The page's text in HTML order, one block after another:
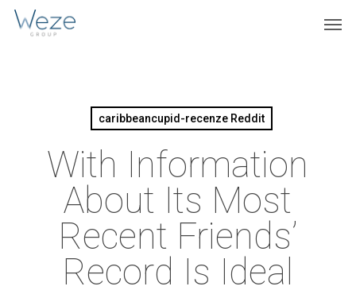
Skip
caribbeancupid-recenze Reddit
With Information
About Its Most
Recent Friends’
Record Is Ideal